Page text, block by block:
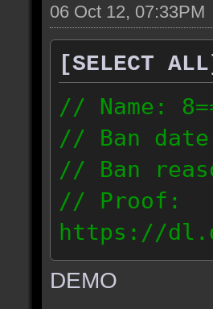
06 Oct 12, 07:33PM
[SELECT
// Name:
// Ban
// Ban
// Proof:
https://
// IP:
DEMO